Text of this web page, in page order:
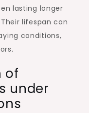
lasting longer
lifespan can
conditions,
of
under